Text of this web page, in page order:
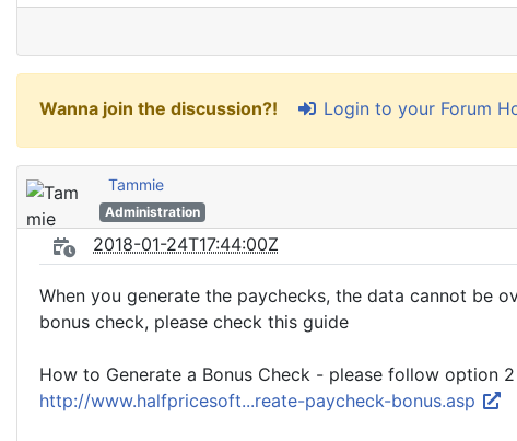
Wanna join the discussion?! Login to your Forum
Tammie
Administration
2018-01-24T17:44:00Z
When you generate the paychecks, the data cannot be
bonus check, please check this guide
How to Generate a Bonus Check - please follow option 2
http://www.halfpricesoft...reate-paycheck-bonus.asp